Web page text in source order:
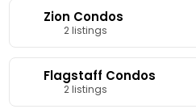
Zion Condos
2 listings
Flagstaff Condos
2 listings